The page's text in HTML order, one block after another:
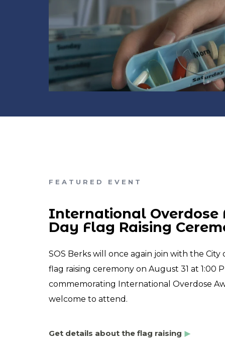
FEATURED EVENT
International Overdose
Day Flag Raising
SOS Berks will once again join with the City
flag raising ceremony on August 31 at 1:00
commemorating International Overdose
welcome to attend.
Get details about the flag raising